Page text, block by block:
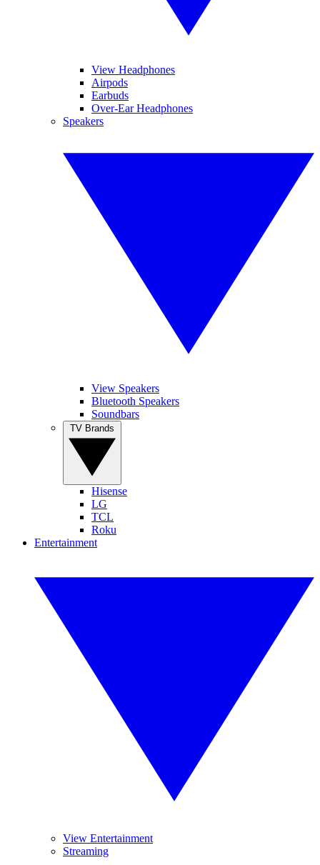
View Headphones
Airpods
Earbuds
Over-Ear Headphones
Speakers
View Speakers
Bluetooth Speakers
Soundbars
Hisense
LG
TCL
Roku
Entertainment
View Entertainment
Streaming